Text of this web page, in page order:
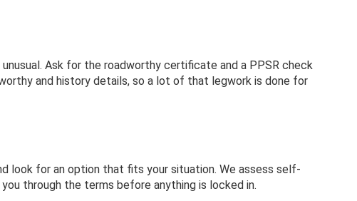
Ask for the roadworthy certificate and a PPSR check
and history details, so a lot of that legwork is done for
look for an option that fits your situation. We assess self-
through the terms before anything is locked in.